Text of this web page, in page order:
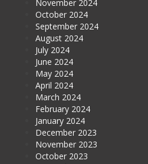
November 2024
October 2024
September 2024
August 2024
July 2024
June 2024
May 2024
April 2024
March 2024
February 2024
January 2024
December 2023
November 2023
October 2023